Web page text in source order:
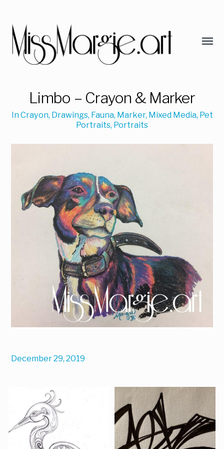
Limbo – Crayon & Marker
InCrayon, Drawings, Fauna, Marker, Mixed Media, Pet
Portraits, Portraits
December 29, 2019